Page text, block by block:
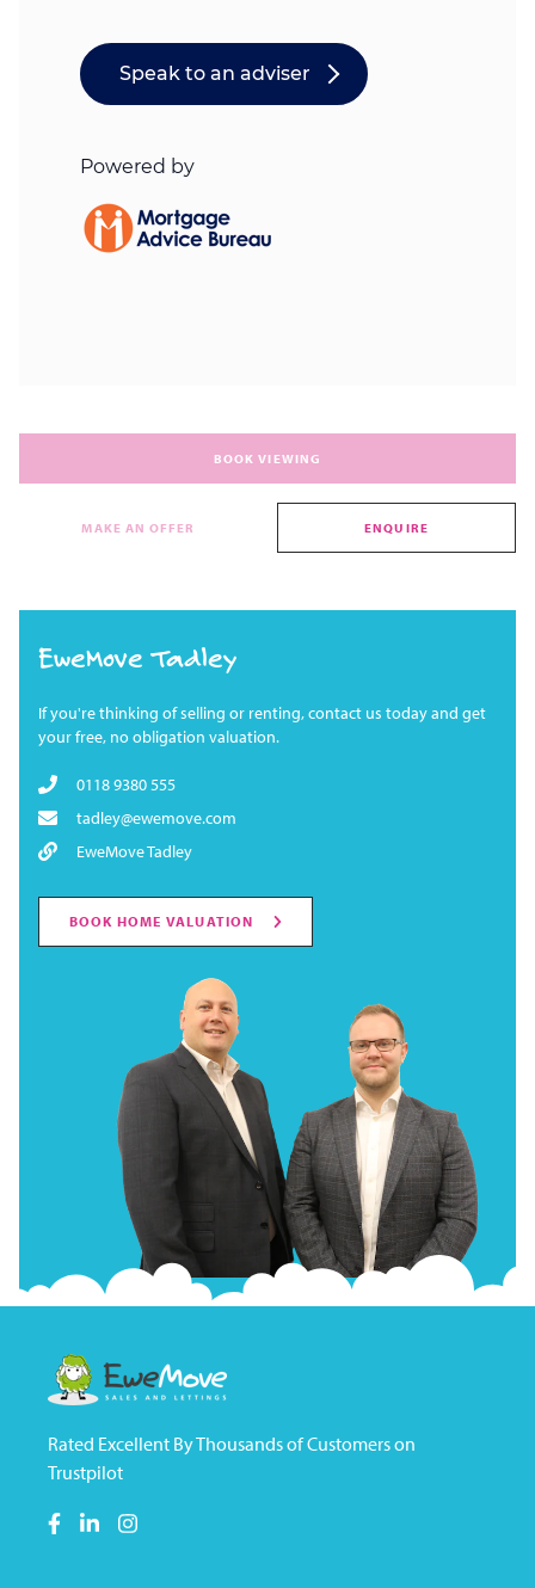
BOOK VIEWING
MAKE AN OFFER ENQUIRE
EweMove Tadley
If you're thinking of selling or renting, contact us today and get
your free, no obligation valuation.
0118 9380 555
tadley@ewemove.com
EweMove Tadley
BOOK HOME VALUATION
Rated Excellent By Thousands of Customers on
Trustpilot